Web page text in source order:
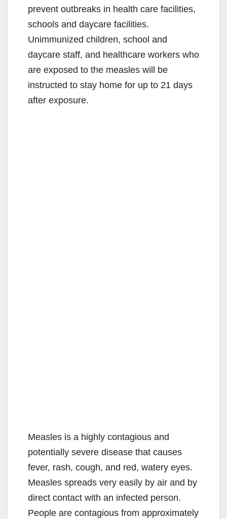
prevent outbreaks in health care facilities,
schools and daycare facilities.
Unimmunized children, school and
daycare staff, and healthcare workers who
are exposed to the measles will be
instructed to stay home for up to 21 days
after exposure.
Measles is a highly contagious and
potentially severe disease that causes
fever, rash, cough, and red, watery eyes.
Measles spreads very easily by air and by
direct contact with an infected person.
People are contagious from approximately